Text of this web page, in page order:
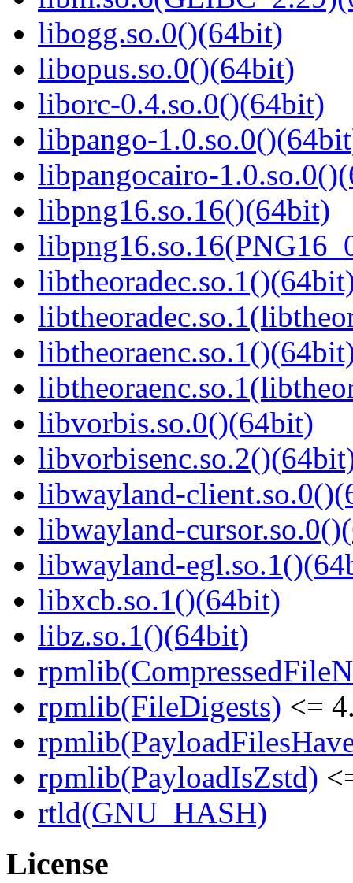
libogg.so.0()(64bit)
libopus.so.0()(64bit)
liborc-0.4.so.0()(64bit)
libpango-
libpangocairo-
libpng16.so.16()(64bit)
libvorbis.so.0()(64bit)
libwayland-
libwayland-
libwayland-
libxcb.so.1()(64bit)
libz.so.1()(64bit)
rpmlib(FileDigests) <=
rpmlib(PayloadIsZstd)
rtld(GNU_HASH)
License